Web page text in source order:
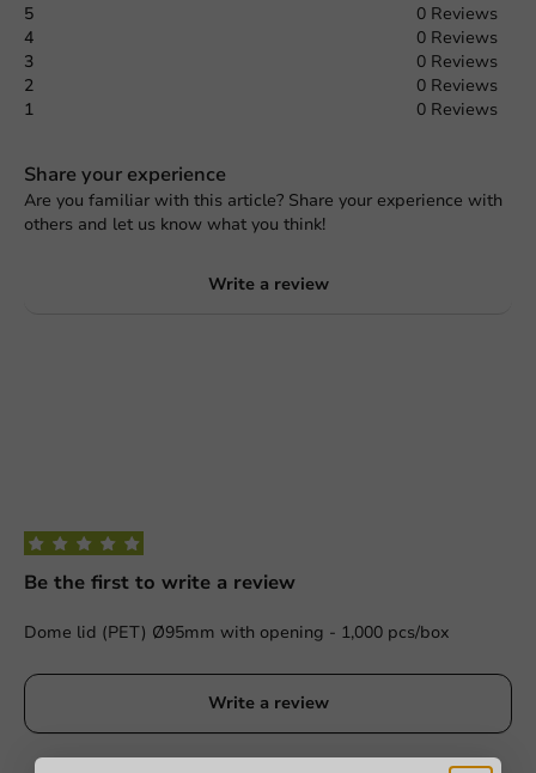
5
0 Reviews
4
0 Reviews
3
0 Reviews
2
0 Reviews
1
0 Reviews
Share your experience
Are you familiar with this article? Share your experience with
others and let us know what you think!
Write a review
Be the first to write a review
Dome lid (PET) Ø95mm with opening - 1,000 pcs/box
Write a review